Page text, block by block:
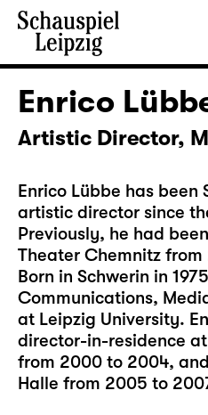
Enrico
Artistic Director,
Enrico Lübbe has been
artistic director since
Previously, he had
Theater Chemnitz
Born in Schwerin in
Communications,
at Leipzig University.
director-in-residence
from 2000 to 2004,
Halle from 2005 to